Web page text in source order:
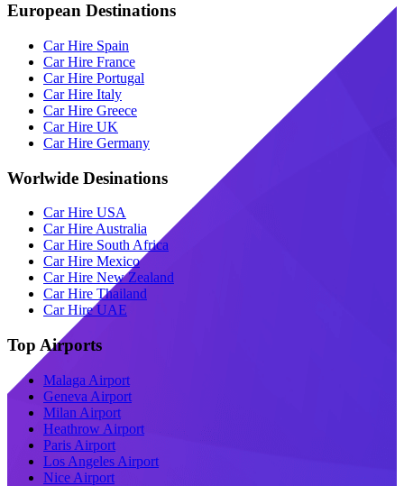
European Destinations
Car Hire Spain
Car Hire France
Car Hire Portugal
Car Hire Italy
Car Hire Greece
Car Hire UK
Car Hire Germany
Worlwide Desinations
Car Hire USA
Car Hire Australia
Car Hire South Africa
Car Hire Mexico
Car Hire New Zealand
Car Hire Thailand
Car Hire UAE
Top Airports
Malaga Airport
Geneva Airport
Milan Airport
Heathrow Airport
Paris Airport
Los Angeles Airport
Nice Airport